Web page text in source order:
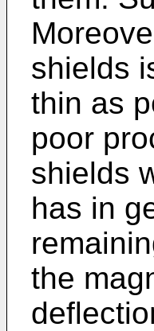
shields
thin as
poor
shields
has in
the